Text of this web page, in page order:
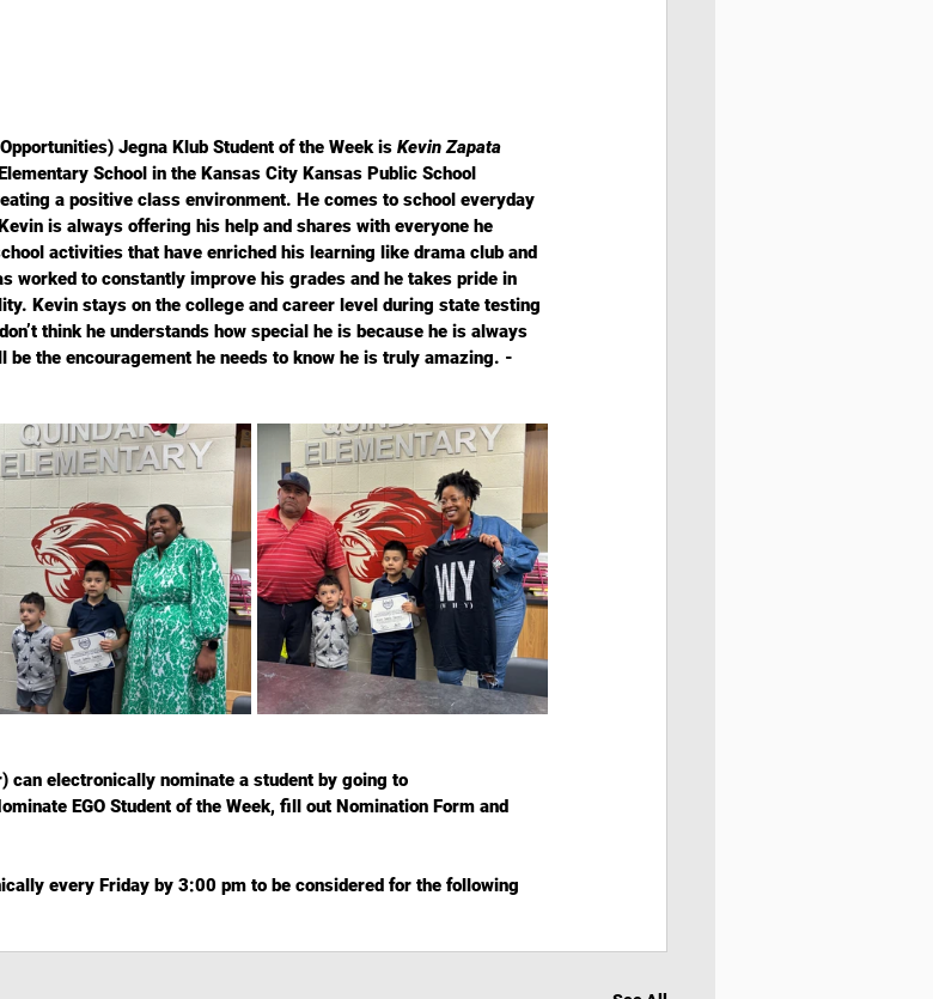
Jegna Klub Student of the Week is Kevin Zapata
School in the Kansas City Kansas Public School
a positive class environment. He comes to school everyday
is always offering his help and shares with everyone he
activities that have enriched his learning like drama club and
worked to constantly improve his grades and he takes pride in
Kevin stays on the college and career level during state testing
think he understands how special he is because he is always
the encouragement he needs to know he is truly amazing. -
can electronically nominate a student by going to
EGO Student of the Week, fill out Nomination Form and
every Friday by 3:00 pm to be considered for the following